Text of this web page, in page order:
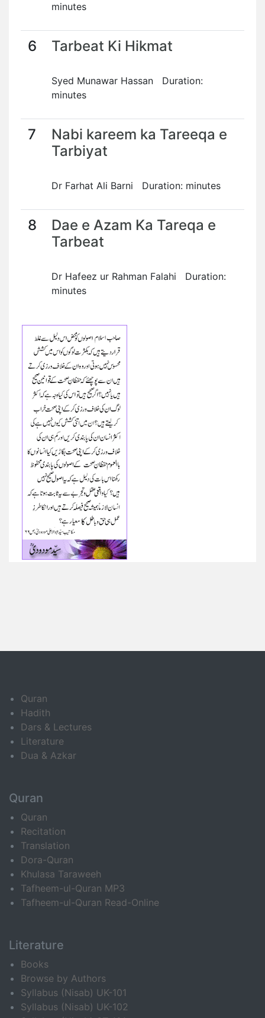
minutes
6 Tarbeat Ki Hikmat
Syed Munawar Hassan Duration:
minutes
7
Nabi kareem ka Tareeqa e
Tarbiyat
Dr Farhat Ali Barni Duration: minutes
8
Dae e Azam Ka Tareqa e
Tarbeat
Dr Hafeez ur Rahman Falahi Duration:
minutes
Quran
Hadith
Dars & Lectures
Literature
Dua & Azkar
Quran
Quran
Recitation
Translation
Dora-Quran
Khulasa Taraweeh
Tafheem-ul-Quran MP3
Tafheem-ul-Quran Read-Online
Literature
Books
Browse by Authors
Syllabus (Nisab) UK-101
Syllabus (Nisab) UK-102